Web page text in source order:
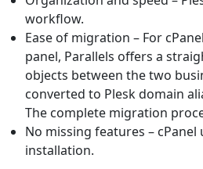
workflow.
Ease of migration – For
panel, Parallels offers a
objects between the two
converted to Plesk domain
The complete migration
No missing features –
installation.